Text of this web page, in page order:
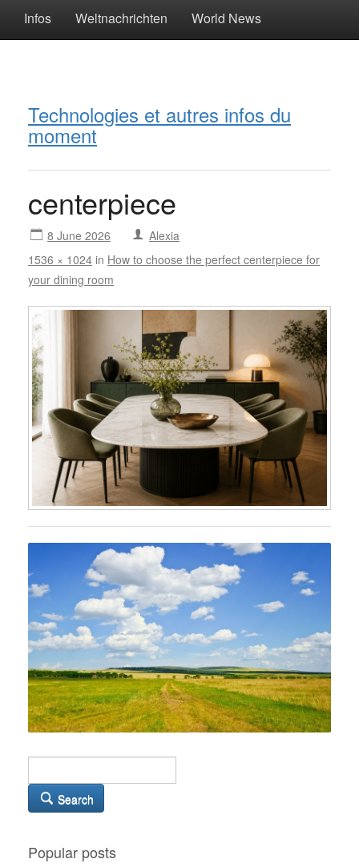
Infos Weltnachrichten World News
Technologies et autres infos du
moment
centerpiece
8 June 2026
Alexia
1536 × 1024 in How to choose the perfect centerpiece for
your dining room
Search
Popular posts